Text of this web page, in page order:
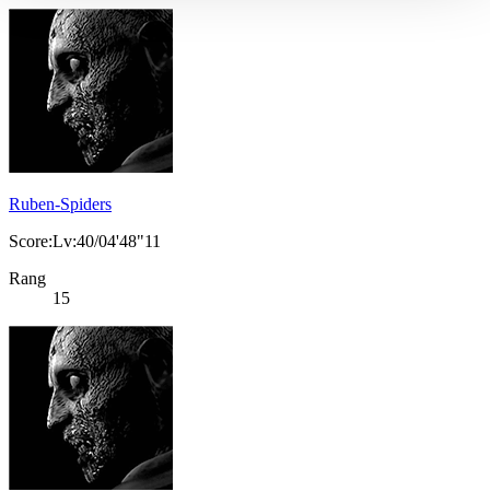
Ruben-Spiders
Score:Lv:40/04'48"11
Rang
15